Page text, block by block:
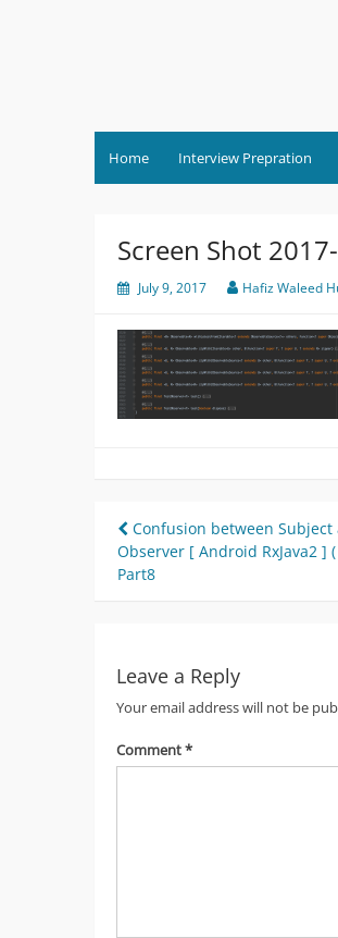
Home Interview Prepration
Screen Shot
July 9, 2017 Hafiz Waleed
Post
navigation
Confusion between
Observer [ Android RxJava2 ]
Part8
Leave a Reply
Your email address will not be
Comment*